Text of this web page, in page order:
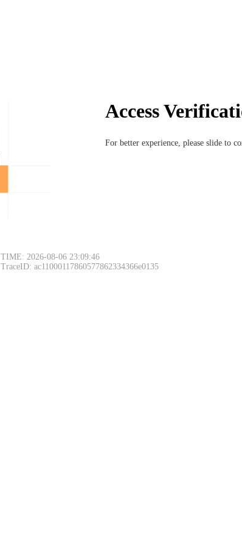
Access
For better experience, please slide to
TIME: 2026-08-06 23:09:46
TraceID: ac11000117860577862334366e0135